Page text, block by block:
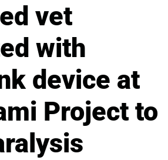
vet
with
device at
Project to